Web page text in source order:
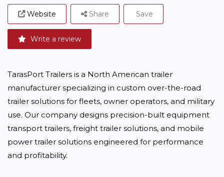
Website
Write a review
Share Save
TarasPort Trailers is a North American trailer
manufacturer specializing in custom over-the-road
trailer solutions for fleets, owner operators, and military
use. Our company designs precision-built equipment
transport trailers, freight trailer solutions, and mobile
power trailer solutions engineered for performance
and profitability.